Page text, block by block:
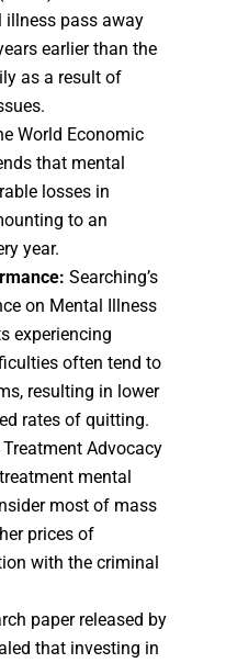
illness pass away
earlier than the
as a result of
World Economic
that mental
losses in
to an
year.
Searching’s
on Mental Illness
experiencing
often tend to
resulting in lower
rates of quitting.
Advocacy
mental
most of mass
prices of
with the criminal
paper released by
that investing in